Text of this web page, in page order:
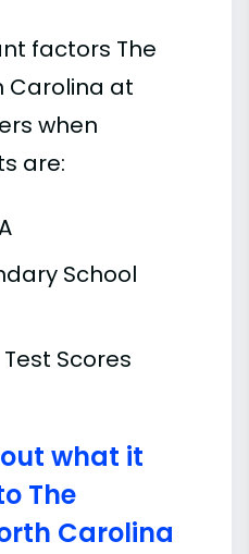
factors The
Carolina at
when
are:
School
Scores
what it
The
Carolina